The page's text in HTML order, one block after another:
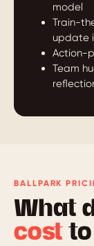
model
Train-
update
Action-
Team
BALLPARK
What
cost